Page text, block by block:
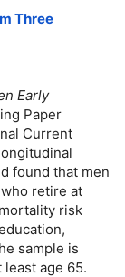
Three
Early
Paper
Current
found that men
retire at
risk
sample is
age 65.